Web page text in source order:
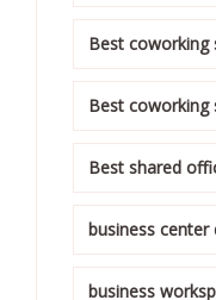
Best coworking
Best coworking
Best shared
business center
business